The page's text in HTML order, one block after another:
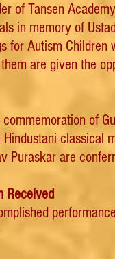
of Tansen
in memory of
for Autism
are given the
commemoration of
classical
Puraskar are
Received